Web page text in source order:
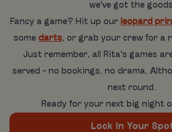
we've got the
Fancy a game? Hit up our leopard
some darts, or grab your crew for a
Just remember, all Rita's games
served - no bookings, no drama.
next round.
Ready for your next big night
Lock In Your